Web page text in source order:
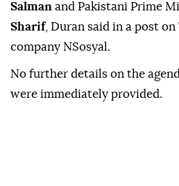
Salman and Pakistani Prime
Sharif, Duran said in a post
company NSosyal.
No further details on the
were immediately provided.